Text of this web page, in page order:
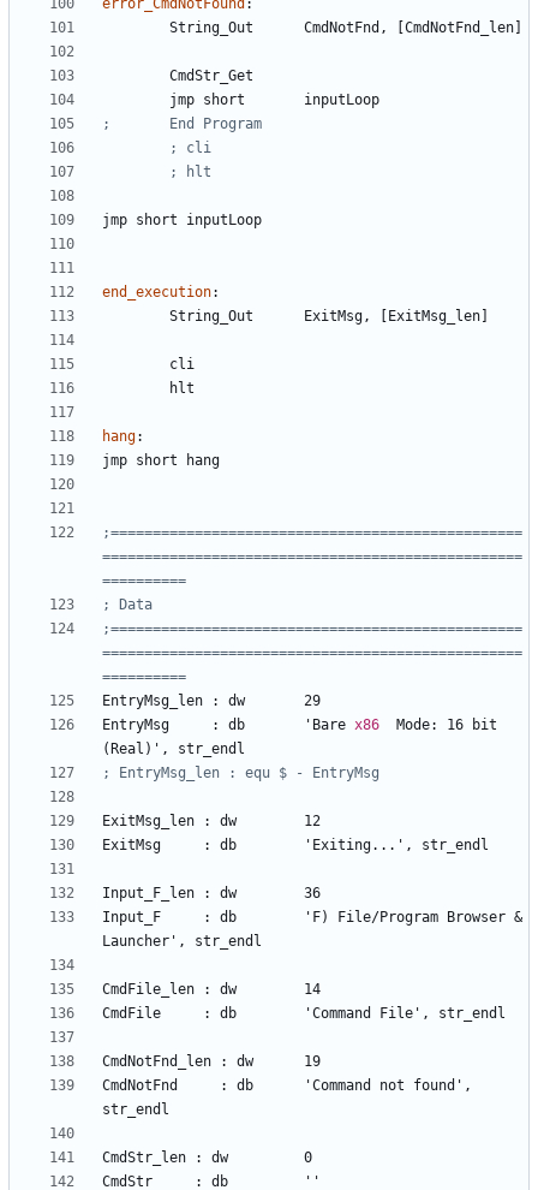
error_CmdNotFound :
	String
_Out CmdNotFnd , [CmdNotFnd_len]
	CmdStr
_Get
	jmp
short
inputLoop
jmp short inputLoop
end_execution:
	String
_Out ExitMsg, [ExitMsg_len]
hang:
jmp short hang
;=================================================
==================================================
;=================================================
==================================================
EntryMsg _len : dw
29
EntryMsg
: db 'Bare x86 Mode: 16
bit
(Real)' , str_endl
ExitMsg _len : dw
12
ExitMsg
: db 'Exiting...' , str_endl
Input _F_len : dw
36
Input _F : db 'F) File/Program Browser &
Launcher' , str_endl
CmdFile _len : dw
14
: db 'Command File' , str_endl
CmdNotFnd _len : dw
19
CmdNotFnd
: db 'Command not found'
str_endl
CmdStr _len : dw
0
CmdStr
: db ''